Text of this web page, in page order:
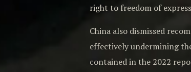
right to freedom of
China also dismissed
effectively undermining
contained in the 2022